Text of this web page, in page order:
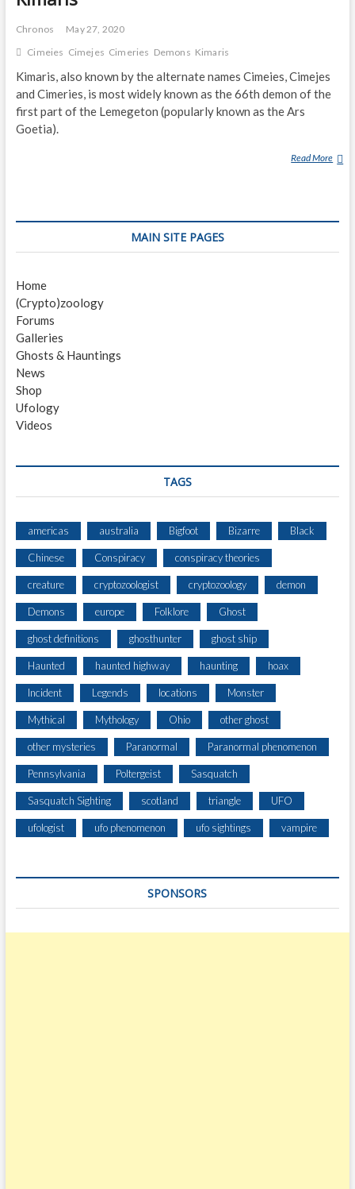
Chronos
May 27, 2020
Cimeies Cimejes Cimeries Demons Kimaris
Kimaris, also known by the alternate names Cimeies, Cimejes
and Cimeries, is most widely known as the 66th demon of the
first part of the Lemegeton (popularly known as the Ars
Goetia).
Read More K
R
MAIN SITE PAGES
Home
(Crypto)zoology
Forums
Galleries
Ghosts & Hauntings
News
Shop
Ufology
Videos
TAGS
americas australia Bigfoot Bizarre Black
Chinese Conspiracy conspiracy theories
creature cryptozoologist cryptozoology demon
Demons europe Folklore Ghost
ghost definitions ghosthunter ghost ship
Haunted haunted highway haunting hoax
Incident Legends locations Monster
Mythical Mythology Ohio other ghost
other mysteries Paranormal Paranormal phenomenon
Pennsylvania Poltergeist Sasquatch
Sasquatch Sighting scotland triangle UFO
ufologist ufo phenomenon ufo sightings vampire
SPONSORS